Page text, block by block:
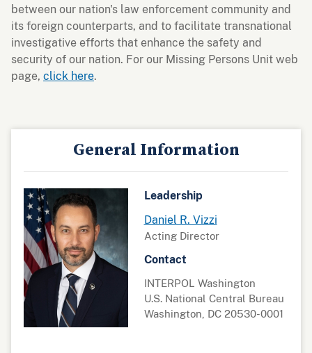
between our nation's law enforcement community and
its foreign counterparts, and to facilitate transnational
investigative efforts that enhance the safety and
security of our nation. For our Missing Persons Unit web
page, click here.
General Information
Leadership
Daniel R. Vizzi
Acting Director
Contact
INTERPOL Washington
U.S. National Central Bureau
Washington, DC 20530-0001